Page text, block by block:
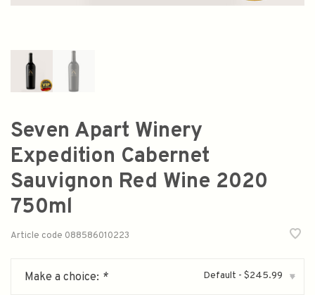
Seven Apart Winery
Expedition Cabernet
Sauvignon Red Wine 2020
750ml
Article code 088586010223
Make a choice: * Default - $245.99 ▾